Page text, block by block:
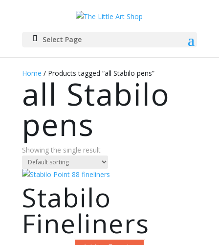
Select Page
Home / Products tagged “all Stabilo pens”
all Stabilo
pens
Showing the single result
Stabilo
Fineliners